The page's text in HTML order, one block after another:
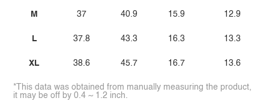
M
L
XL
37
37.8
38.6
40.9
43.3
45.7
15.9
16.3
16.7
12.9
13.3
13.6
*This data was obtained from manually measuring the product,
it may be off by 0.4 ~ 1.2 inch.